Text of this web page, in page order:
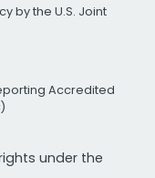
by the U.S. Joint
Accredited
under the